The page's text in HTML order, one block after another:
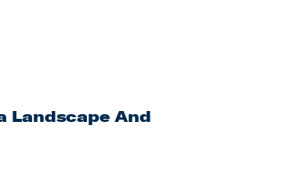
Landscape And